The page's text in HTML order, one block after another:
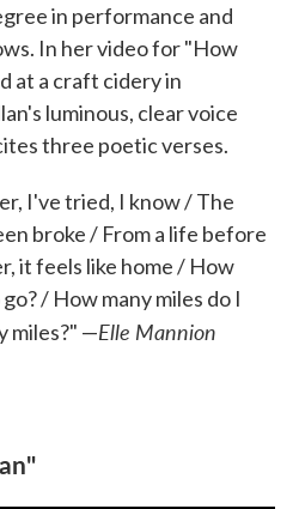
in performance and
In her video for "How
at a craft cidery in
luminous, clear voice
three poetic verses.
I've tried, I know / The
broke / From a life before
it feels like home / How
/ How many miles do I
miles?" —Elle Mannion